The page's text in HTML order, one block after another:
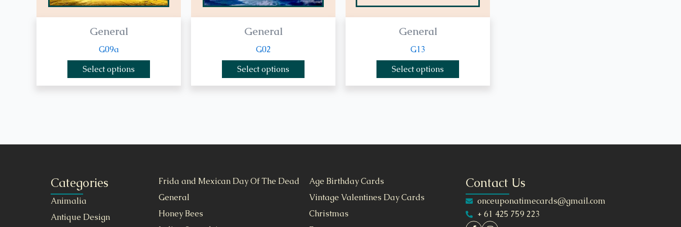
General
G09a
Select options
General
G02
Select options
General
G13
Select options
Categories
Animalia
Antique Design
Frida and Mexican Day Of The Dead
General
Honey Bees
Age Birthday Cards
Vintage Valentines Day Cards
Christmas
Contact Us
onceuponatimecards@gmail.com
+ 61 425 759 223